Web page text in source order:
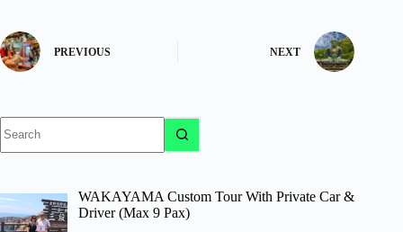
PREVIOUS NEXT
results
WAKAYAMA Custom Tour With Private Car &
Driver (Max 9 Pax)